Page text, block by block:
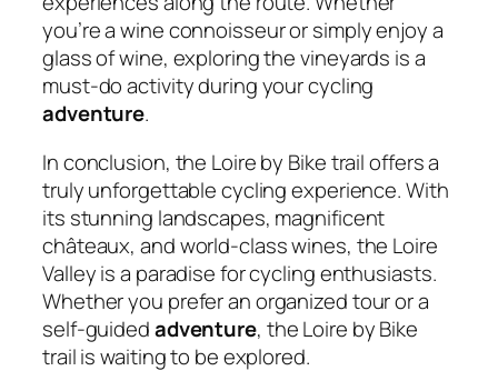
you’re a wine connoisseur or simply enjoy a
glass of wine, exploring the vineyards is a
must-do activity during your cycling
adventure.
In conclusion, the Loire by Bike trail offers a
truly unforgettable cycling experience. With
its stunning landscapes, magnificent
châteaux, and world-class wines, the Loire
Valley is a paradise for cycling enthusiasts.
Whether you prefer an organized tour or a
self-guidedadventure, the Loire by Bike
trail is waiting to be explored.